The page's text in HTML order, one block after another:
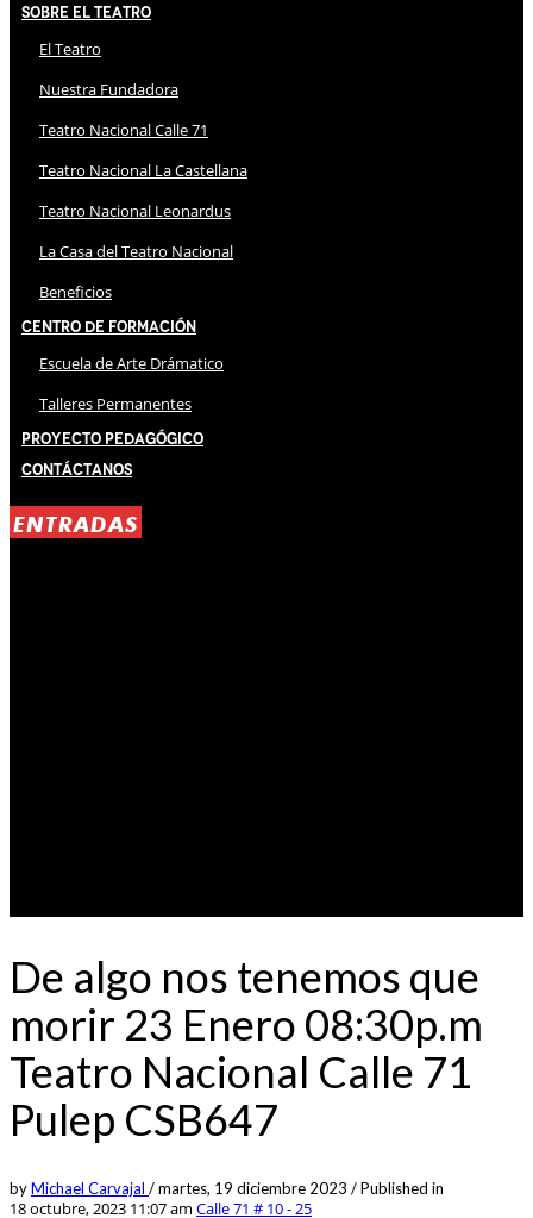
Sobre El Teatro
El Teatro
Nuestra Fundadora
Teatro Nacional Calle 71
Teatro Nacional La Castellana
Teatro Nacional Leonardus
La Casa del Teatro Nacional
Beneficios
Centro de Formación
Escuela de Arte Drámatico
Talleres Permanentes
Proyecto Pedagógico
Contáctanos
ENTRADAS
De algo nos tenemos que
morir 23 Enero 08:30p.m
Teatro Nacional Calle 71
Pulep CSB647
byMichael Carvajal /martes, 19 diciembre 2023 /Published in
18 octubre, 2023 11:07 am Calle 71 # 10 - 25